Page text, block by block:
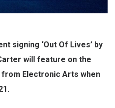
signing ‘Out Of Lives’ by
will feature on the
from Electronic Arts when